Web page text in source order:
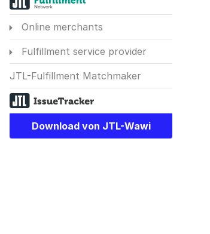
Online merchants
Fulfillment service provider
JTL-Fulfillment Matchmaker
Download von JTL-Wawi